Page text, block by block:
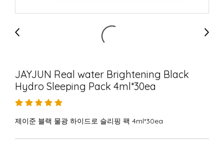
JAYJUN Real water Brightening Black
Hydro Sleeping Pack 4ml*30ea
제이준 블랙 물광 하이드로 슬리핑 팩 4ml*30ea